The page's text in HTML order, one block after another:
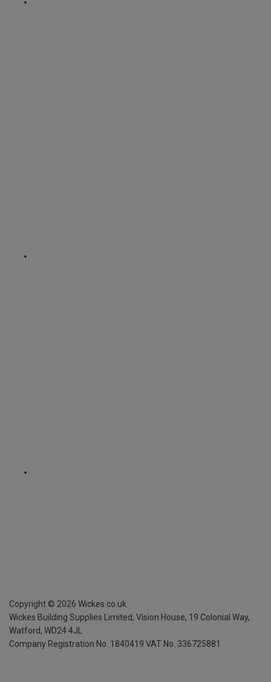
Copyright © 2026 Wickes.co.uk
Wickes Building Supplies Limited, Vision House, 19 Colonial Way,
Watford, WD24 4JL
Company Registration No. 1840419 VAT No. 336725881